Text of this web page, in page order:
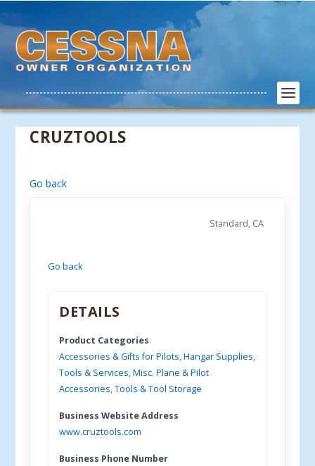
CRUZTOOLS
Go back
Standard, CA
Go back
DETAILS
Product Categories
Accessories & Gifts for Pilots,Hangar Supplies,
Tools & Services,Misc. Plane & Pilot
Accessories,Tools & Tool Storage
Business Website Address
www.cruztools.com
Business Phone Number